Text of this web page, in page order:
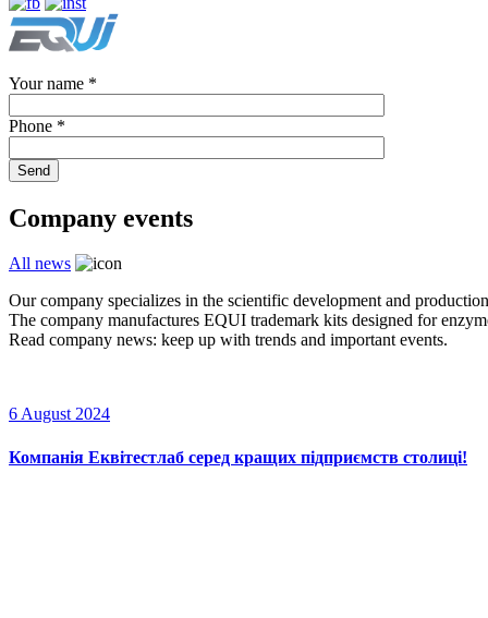
Your name *
Phone *
Send
Company events
All news
Our company specializes in the scientific development and
The company manufactures EQUI trademark kits designed for
Read company news: keep up with trends and important events.
6 August 2024
Компанія Еквітестлаб серед кращих підприємств столиці!